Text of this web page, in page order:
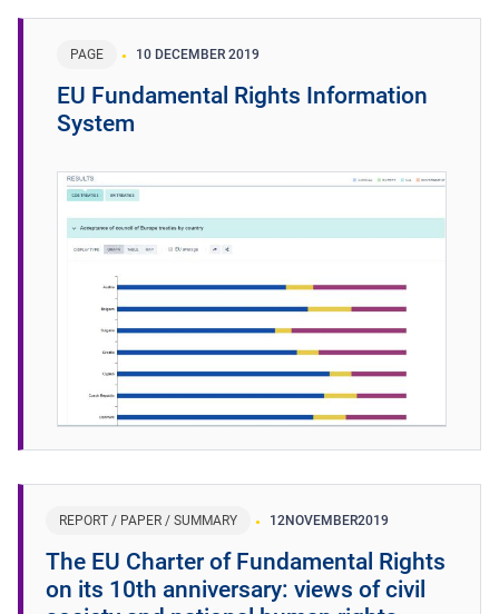
PAGE 10 DECEMBER 2019
EU Fundamental Rights Information
System
REPORT / PAPER / SUMMARY 12NOVEMBER2019
The EU Charter of Fundamental Rights
on its 10th anniversary: views of civil